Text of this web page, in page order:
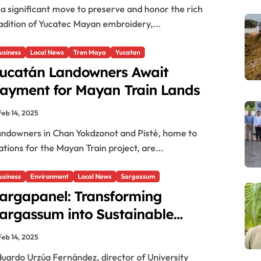
of Yucatec Mayan embroidery,...
Local News Tren Maya Yucatan
Landowners Await
for Mayan Train Lands
14, 2025
for the Mayan Train project, are...
Environment Local News Sargassum
Transforming
into Sustainable
14, 2025